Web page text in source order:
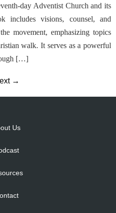
day Adventist Church and its
includes visions, counsel, and
movement, emphasizing topics
walk. It serves as a powerful
[…]
→
Us